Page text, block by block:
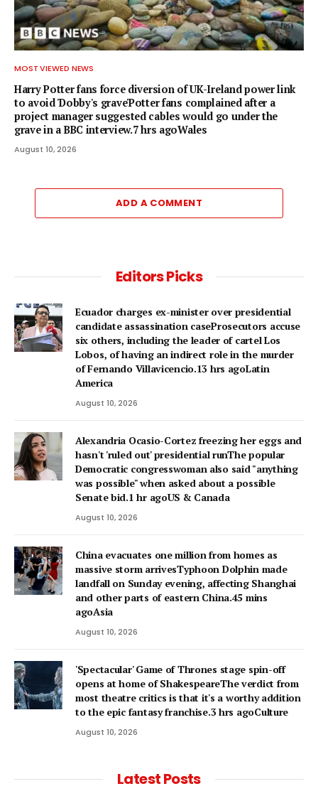
MOST VIEWED NEWS
Harry Potter fans force diversion of UK-Ireland power link
to avoid 'Dobby's grave'Potter fans complained after a
project manager suggested cables would go under the
grave in a BBC interview.7 hrs agoWales
August 10, 2026
ADD A COMMENT
Editors Picks
Ecuador charges ex-minister over presidential
candidate assassination caseProsecutors accuse
six others, including the leader of cartel Los
Lobos, of having an indirect role in the murder
of Fernando Villavicencio.13 hrs agoLatin
America
August 10, 2026
Alexandria Ocasio-Cortez freezing her eggs and
hasn't 'ruled out' presidential runThe popular
Democratic congresswoman also said "anything
was possible" when asked about a possible
Senate bid.1 hr agoUS & Canada
August 10, 2026
China evacuates one million from homes as
massive storm arrivesTyphoon Dolphin made
landfall on Sunday evening, affecting Shanghai
and other parts of eastern China.45 mins
agoAsia
August 10, 2026
'Spectacular' Game of Thrones stage spin-off
opens at home of ShakespeareThe verdict from
most theatre critics is that it's a worthy addition
to the epic fantasy franchise.3 hrs agoCulture
August 10, 2026
Latest Posts